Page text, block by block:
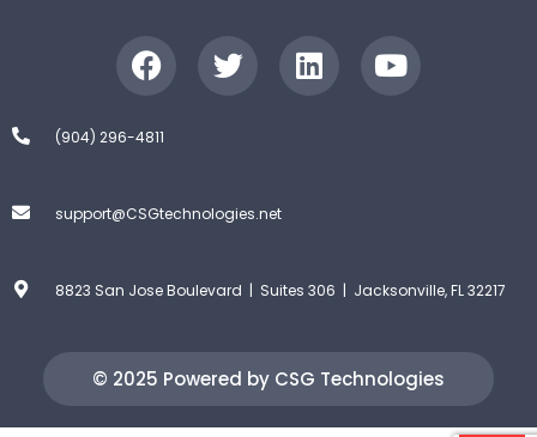
(904) 296-4811
support@CSGtechnologies.net
8823 San Jose Boulevard | Suites 306 | Jacksonville, FL 32217
© 2025 Powered by CSG Technologies